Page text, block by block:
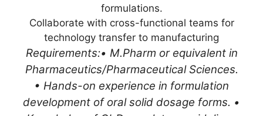
formulations.
Collaborate with cross-functional teams for
technology transfer to manufacturing
Requirements:• M.Pharm or equivalent in
Pharmaceutics/Pharmaceutical Sciences.
• Hands-on experience in formulation
development of oral solid dosage forms. •